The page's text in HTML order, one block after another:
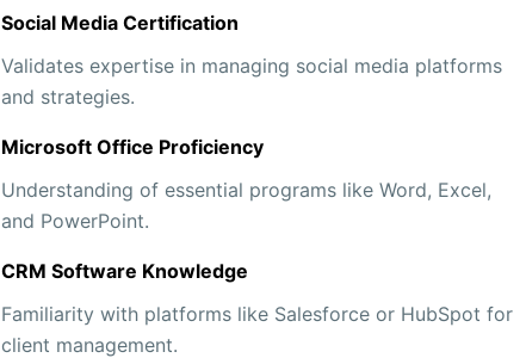
Social Media Certification
Validates expertise in managing social media platforms
and strategies.
Microsoft Office Proficiency
Understanding of essential programs like Word, Excel,
and PowerPoint.
CRM Software Knowledge
Familiarity with platforms like Salesforce or HubSpot for
client management.